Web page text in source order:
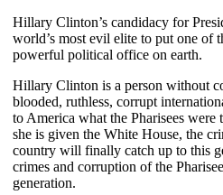
Hillary Clinton’s candidacy for
world’s most evil elite to put one of
powerful political office on earth.
Hillary Clinton is a person without
blooded, ruthless, corrupt
to America what the Pharisees
she is given the White House, the
country will finally catch up to this
crimes and corruption of the
generation.